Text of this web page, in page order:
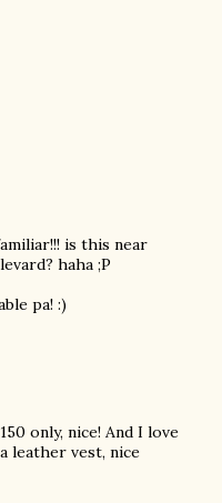
is this near
haha ;P
pa! :)
only, nice! And I love
leather vest, nice